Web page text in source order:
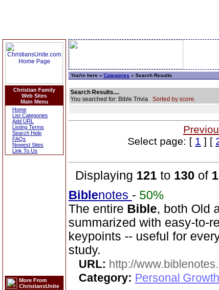
Christian Family
Web Sites
Main Menu
Home
List Categories
Add URL
Listing Terms
Search Help
FAQs
Newest Sites
Link To Us
More From
ChristiansUnite
You're here » Categories » Search Results
Search Results....
You searched for: Bible Trivia Sorted by score.
Select page: [ 1 ] [
Displaying 121 to 130 of
Biblenotes - 50%
The entire Bible, both Old
summarized with easy-to-
keypoints -- useful for
study.
URL: http://
Category: Personal